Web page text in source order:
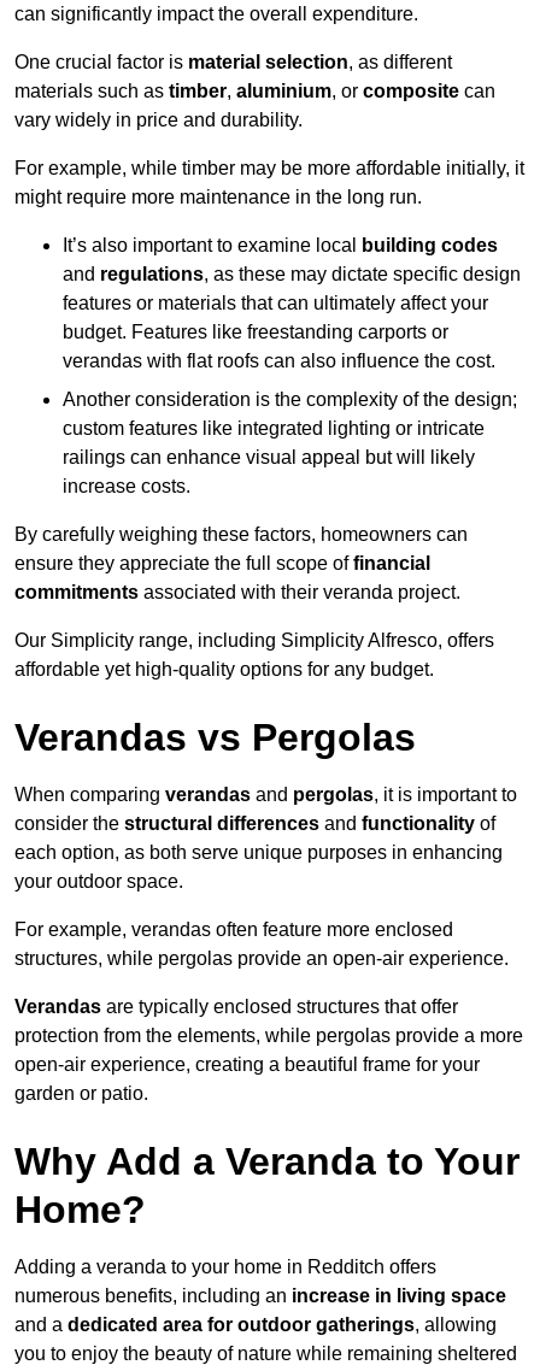
can significantly impact the overall expenditure.
One crucial factor is material selection, as different
materials such as timber, aluminium, or composite can
vary widely in price and durability.
For example, while timber may be more affordable initially, it
might require more maintenance in the long run.
It’s also important to examine local
building codes
and regulations, as these may dictate specific design
features or materials that can ultimately affect your
budget. Features like freestanding carports or
verandas with flat roofs can also influence the cost.
Another consideration is the complexity of the design;
custom features like integrated lighting or intricate
railings can enhance visual appeal but will likely
increase costs.
By carefully weighing these factors, homeowners can
ensure they appreciate the full scope offinancial
commitments associated with their veranda project.
Our Simplicity range, including Simplicity Alfresco, offers
affordable yet high-quality options for any budget.
Verandas vs Pergolas
When comparing verandas and pergolas, it is important to
consider the structural differences and functionality of
each option, as both serve unique purposes in enhancing
your outdoor space.
For example, verandas often feature more enclosed
structures, while pergolas provide an open-air experience.
Verandas are typically enclosed structures that offer
protection from the elements, while pergolas provide a more
open-air experience, creating a beautiful frame for your
garden or patio.
Why Add a Veranda to Your
Home?
Adding a veranda to your home in Redditch offers
numerous benefits, including an increase in living space
and a dedicated area for outdoor gatherings, allowing
you to enjoy the beauty of nature while remaining sheltered